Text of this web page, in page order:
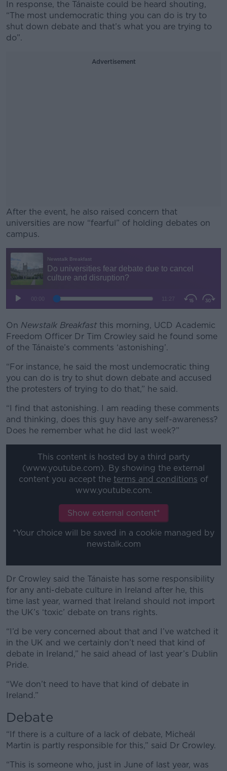
In response, the Tánaiste could be heard shouting,
“The most undemocratic thing you can do is try to
shut down debate and that’s what you are trying to
do”.
Advertisement
After the event, he also raised concern that
universities are now “fearful” of holding debates on
campus.
On Newstalk Breakfastthis morning, UCD Academic
Freedom Officer Dr Tim Crowley said he found some
of the Tánaiste’s comments ‘astonishing’.
“For instance, he said the most undemocratic thing
you can do is try to shut down debate and accused
the protesters of trying to do that,” he said.
“I find that astonishing. I am reading these comments
and thinking, does this guy have any self-awareness?
Does he remember what he did last week?”
This content is hosted by a third party
(www.youtube.com). By showing the external
content you accept the terms and conditions of
www.youtube.com.
Show external content*
*Your choice will be saved in a cookie managed by
newstalk.com
Dr Crowley said the Tánaiste has some responsibility
for any anti-debate culture in Ireland after he, this
time last year, warned that Ireland should not import
the UK’s ‘toxic’ debate on trans rights.
“I’d be very concerned about that and I’ve watched it
in the UK and we certainly don’t need that kind of
debate in Ireland,” he said ahead of last year’s Dublin
Pride.
“We don’t need to have that kind of debate in
Ireland.”
Debate
“If there is a culture of a lack of debate, Micheál
Martin is partly responsible for this,” said Dr Crowley.
“This is someone who, just in June of last year, was